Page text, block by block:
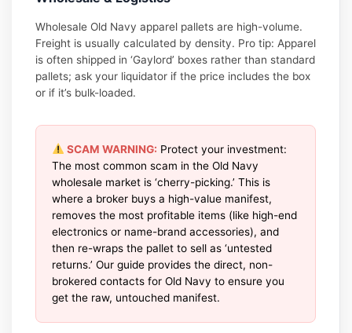
Wholesale Old Navy apparel pallets are high-volume.
Freight is usually calculated by density. Pro tip: Apparel
is often shipped in ‘Gaylord’ boxes rather than standard
pallets; ask your liquidator if the price includes the box
or if it’s bulk-loaded.
SCAM WARNING: Protect your investment:
The most common scam in the Old Navy
wholesale market is ‘cherry-picking.’ This is
where a broker buys a high-value manifest,
removes the most profitable items (like high-end
electronics or name-brand accessories), and
then re-wraps the pallet to sell as ‘untested
returns.’ Our guide provides the direct, non-
brokered contacts for Old Navy to ensure you
get the raw, untouched manifest.